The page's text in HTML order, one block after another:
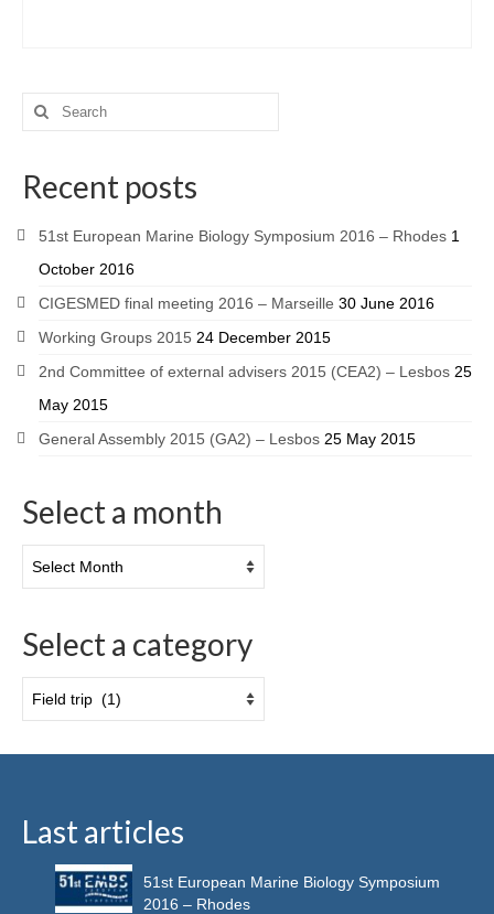
Recent posts
51st European Marine Biology Symposium 2016 – Rhodes 1
October 2016
CIGESMED final meeting 2016 – Marseille 30 June 2016
Working Groups 2015 24 December 2015
2nd Committee of external advisers 2015 (CEA2) – Lesbos 25
May 2015
General Assembly 2015 (GA2) – Lesbos 25 May 2015
Select a month
Select a category
Last articles
51st European Marine Biology Symposium
2016 – Rhodes